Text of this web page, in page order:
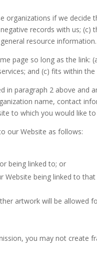
organizations if we
records with us;
resource information.
page so long as the link:
and (c) fits within
in paragraph 2 above and
name, contact
to which you would like
our Website as follows:
being linked to; or
being linked to
artwork will be allowed
you may not create